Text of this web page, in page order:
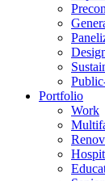
Portfolio
Work